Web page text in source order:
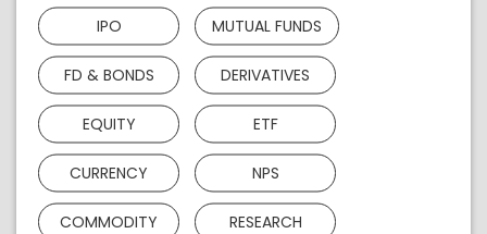
IPO MUTUAL FUNDS
FD & BONDS DERIVATIVES
EQUITY ETF
CURRENCY NPS
COMMODITY RESEARCH